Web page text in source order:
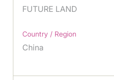
FUTURE LAND
Country / Region
China